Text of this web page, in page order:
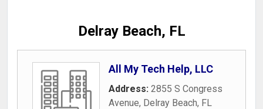
Delray Beach, FL
All My Tech Help, LLC
Address: 2855 S Congress
Avenue, Delray Beach, FL